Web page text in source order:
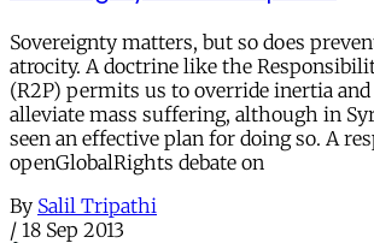
Sovereignty matters, but so does
atrocity. A doctrine like the
(R2P) permits us to override inertia
alleviate mass suffering, although in
seen an effective plan for doing so. A
openGlobalRights debate on
By Salil Tripathi
/ 18 Sep 2013